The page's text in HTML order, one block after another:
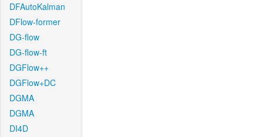
DFAutoKalman
DFlow-former
DG-flow
DG-flow-ft
DGFlow++
DGFlow+DC
DGMA
DGMA
DI4D